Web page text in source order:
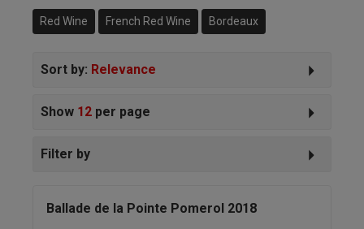
delicious!
Red Wine French Red Wine Bordeaux
Sort by: Relevance
Show 12 per page
Filter by
Ballade de la Pointe Pomerol 2018